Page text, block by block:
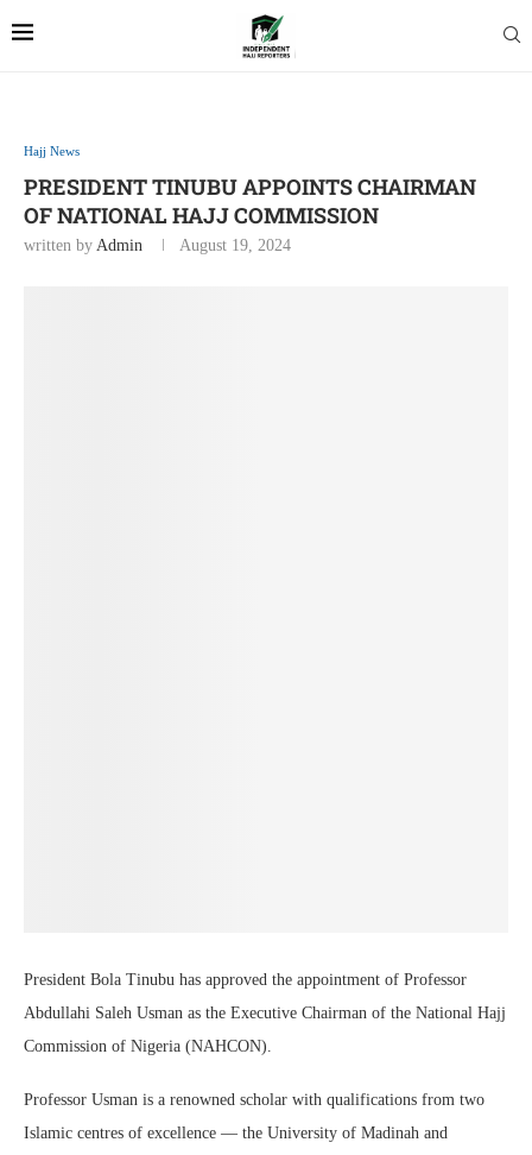
Hajj News
PRESIDENT TINUBU APPOINTS CHAIRMAN
OF NATIONAL HAJJ COMMISSION
written by Admin August 19, 2024
President Bola Tinubu has approved the appointment of Professor
Abdullahi Saleh Usman as the Executive Chairman of the National Hajj
Commission of Nigeria (NAHCON).
Professor Usman is a renowned scholar with qualifications from two
Islamic centres of excellence — the University of Madinah and